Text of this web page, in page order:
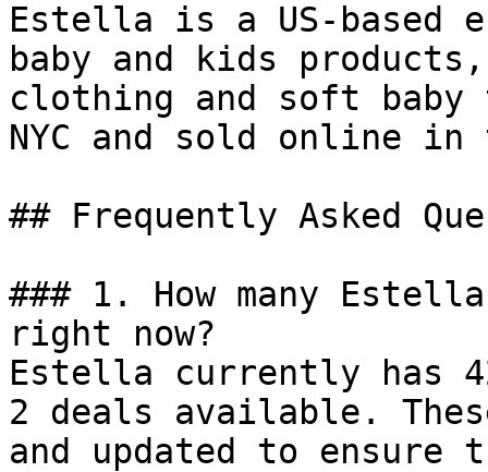
Estella is a US-based
baby and kids
clothing and soft baby
NYC and sold online
## Frequently Asked
### 1. How many
right now?
Estella currently has
2 deals available.
and updated to ensure